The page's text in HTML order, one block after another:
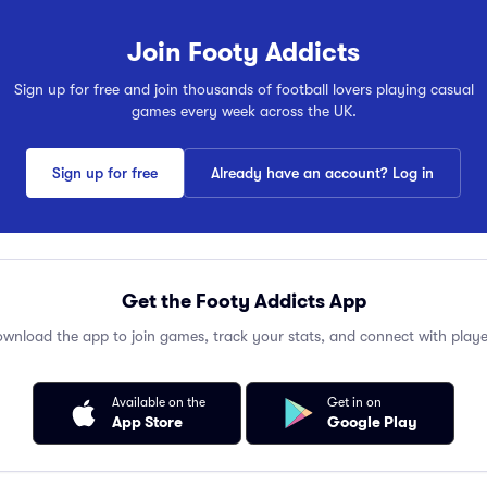
Join Footy Addicts
Sign up for free and join thousands of football lovers playing casual
games every week across the UK.
Sign up for free Already have an account? Log in
Get the Footy Addicts App
the app to join games, track your stats, and connect with
Available on the
App Store
Get in on
Google Play